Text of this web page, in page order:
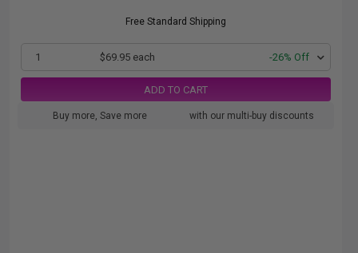
Free Standard Shipping
1 $69.95 each -26% Off
ADD TO CART
Buy more, Save more with our multi-buy discounts